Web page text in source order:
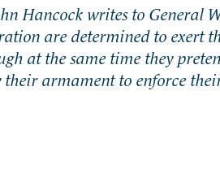
Hancock writes to General
are determined to exert
at the same time they
armament to enforce